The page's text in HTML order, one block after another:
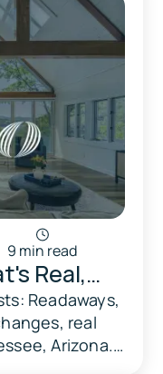
9 min read
Real,
What
Hosts
Readaways,
real
Arizona.